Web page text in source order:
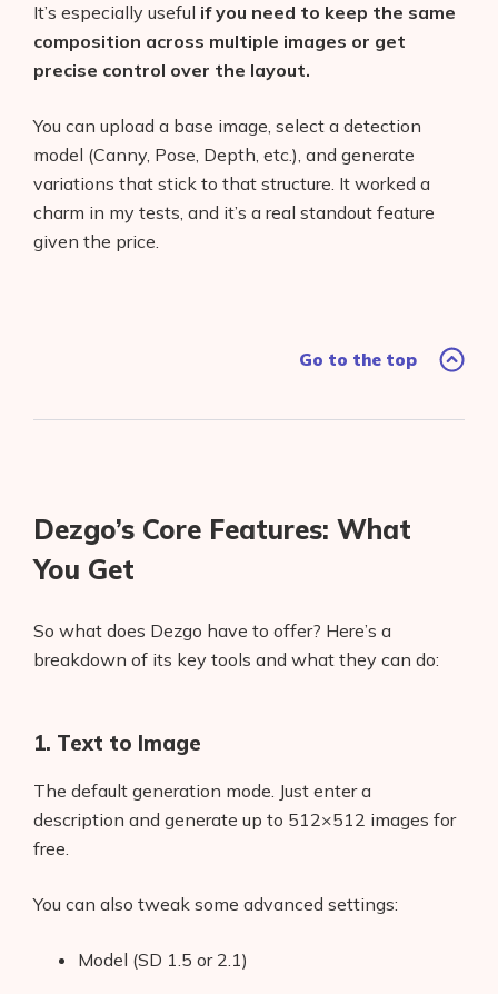
It’s especially useful if you need to keep the same
composition across multiple images or get
precise control over the layout.
You can upload a base image, select a detection
model (Canny, Pose, Depth, etc.), and generate
variations that stick to that structure. It worked a
charm in my tests, and it’s a real standout feature
given the price.
Go to the top
Dezgo’s Core Features: What
You Get
So what does Dezgo have to offer? Here’s a
breakdown of its key tools and what they can do:
1. Text to Image
The default generation mode. Just enter a
description and generate up to 512×512 images for
free.
You can also tweak some advanced settings:
Model (SD 1.5 or 2.1)